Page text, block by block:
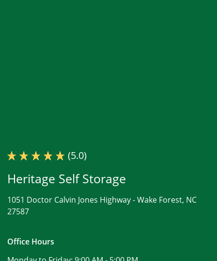
(5.0)
Heritage Self Storage
1051 Doctor Calvin Jones Highway -Wake Forest, NC
27587
Office Hours